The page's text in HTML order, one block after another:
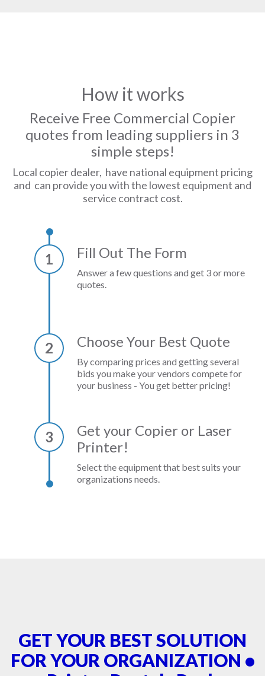
How it works
Receive Free Commercial Copier
quotes from leading suppliers in 3
simple steps!
Local copier dealer, have national equipment pricing
and can provide you with the lowest equipment and
service contract cost.
1 Fill Out The Form
Answer a few questions and get 3 or more
quotes.
2 Choose Your Best Quote
By comparing prices and getting several
bids you make your vendors compete for
your business - You get better pricing!
3
Get your Copier or Laser
Printer!
Select the equipment that best suits your
organizations needs.
GET YOUR BEST SOLUTION
FOR YOUR ORGANIZATION •